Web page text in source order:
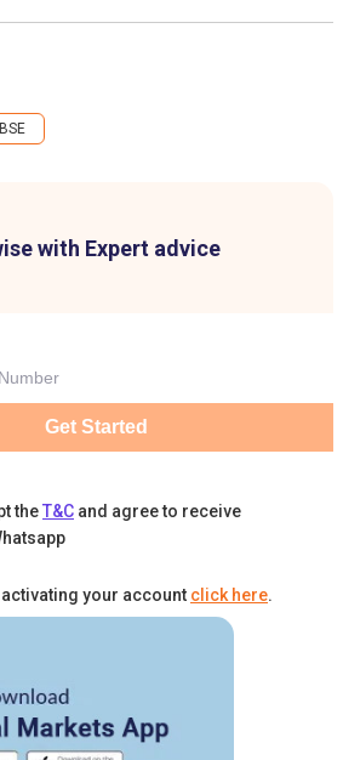
with Expert advice
Get Started
theT&C and agree to receive
your account click here.
BSE